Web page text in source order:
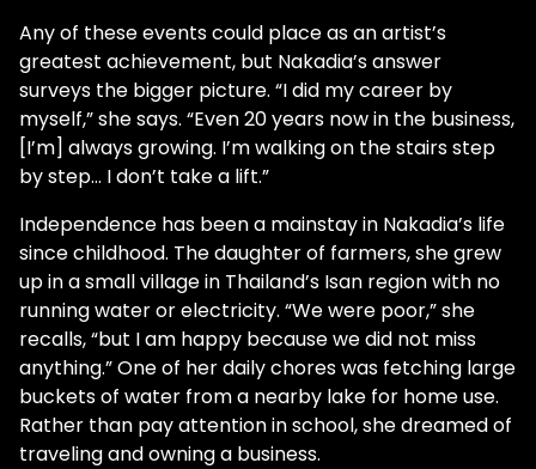
Any of these events could place as an artist’s
greatest achievement, but Nakadia’s answer
surveys the bigger picture. “I did my career by
myself,” she says. “Even 20 years now in the business,
[I’m] always growing. I’m walking on the stairs step
by step… I don’t take a lift.”
Independence has been a mainstay in Nakadia’s life
since childhood. The daughter of farmers, she grew
up in a small village in Thailand’s Isan region with no
running water or electricity. “We were poor,” she
recalls, “but I am happy because we did not miss
anything.” One of her daily chores was fetching large
buckets of water from a nearby lake for home use.
Rather than pay attention in school, she dreamed of
traveling and owning a business.